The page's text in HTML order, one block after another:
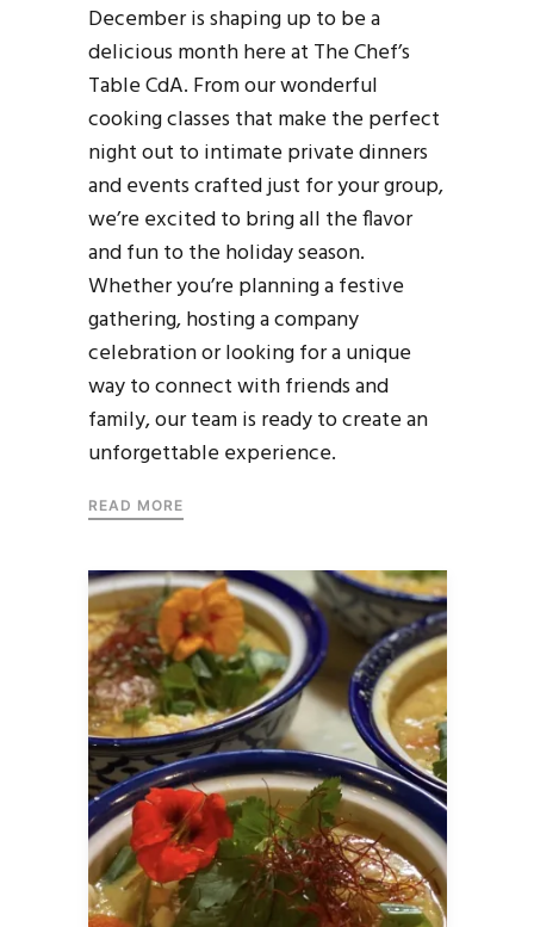
December is shaping up to be a
delicious month here at The Chef’s
Table CdA. From our wonderful
cooking classes that make the perfect
night out to intimate private dinners
and events crafted just for your group,
we’re excited to bring all the flavor
and fun to the holiday season.
Whether you’re planning a festive
gathering, hosting a company
celebration or looking for a unique
way to connect with friends and
family, our team is ready to create an
unforgettable experience.
READ MORE